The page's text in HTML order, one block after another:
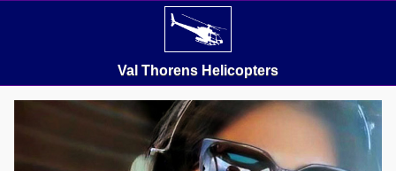
Val Thorens Helicopters